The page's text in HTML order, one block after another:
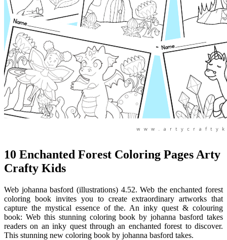
10 Enchanted Forest Coloring Pages Arty
Crafty Kids
Web johanna basford (illustrations) 4.52. Web the enchanted forest
coloring book invites you to create extraordinary artworks that
capture the mystical essence of the. An inky quest & colouring
book: Web this stunning coloring book by johanna basford takes
readers on an inky quest through an enchanted forest to discover.
This stunning new coloring book by johanna basford takes.